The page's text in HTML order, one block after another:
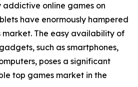
addictive online games on
have enormously hampered
The easy availability of
such as smartphones,
poses a significant
top games market in the